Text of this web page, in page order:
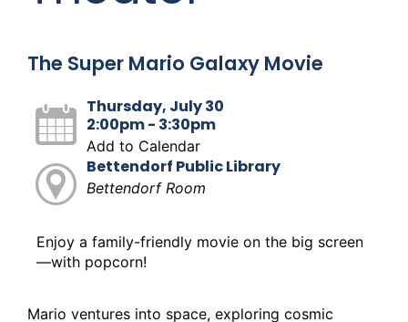
The Super Mario Galaxy Movie
Thursday, July 30
2:00pm - 3:30pm
Add to Calendar
Bettendorf Public Library
Bettendorf Room
Enjoy a family-friendly movie on the big screen
—with popcorn!
Mario ventures into space, exploring cosmic